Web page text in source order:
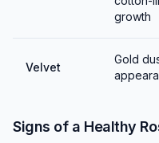
growth
Velvet
Gold
Signs of a Healthy